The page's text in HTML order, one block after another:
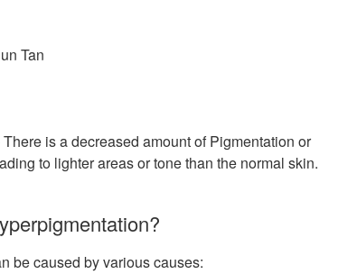
Tan
There is a decreased amount of Pigmentation or
to lighter areas or tone than the normal skin.
be caused by various causes: